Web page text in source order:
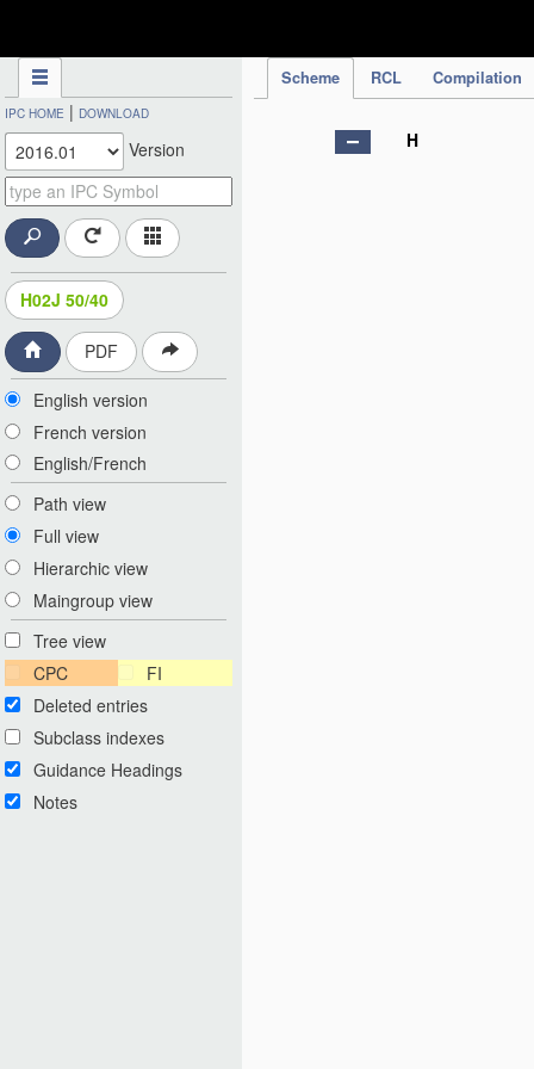
Scheme RCL Compilation
IPC HOME | DOWNLOAD
Version
H02J 50/40
PDF
English version
French version
English/French
Path view
Full view
Hierarchic view
Maingroup view
Tree view
CPC
FI
Deleted entries
Subclass indexes
Guidance Headings
Notes
H